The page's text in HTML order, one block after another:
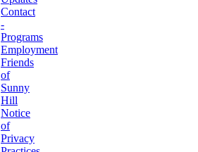
Contact
-
Programs
Employment
Friends
of
Sunny
Hill
Notice
of
Privacy